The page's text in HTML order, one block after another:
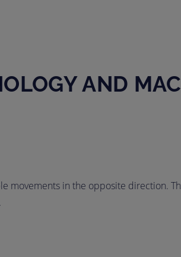
AND
in the opposite direction.